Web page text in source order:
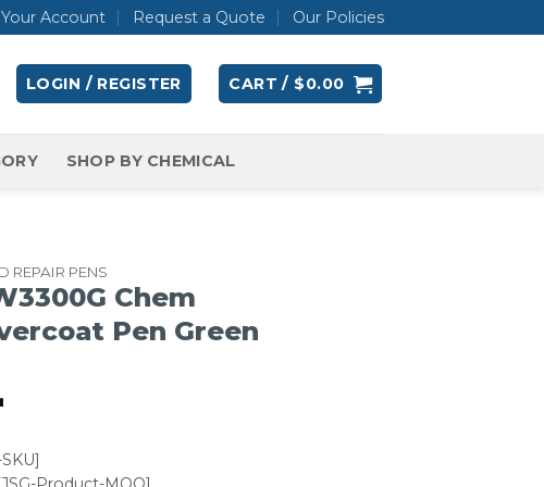
Your Account Request a Quote Our Policies
LOGIN / REGISTER CART / $0.00
SHOP BY CHEMICAL
REPAIR PENS
Chem
Pen Green